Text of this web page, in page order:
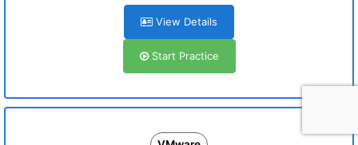
View Details
Start Practice